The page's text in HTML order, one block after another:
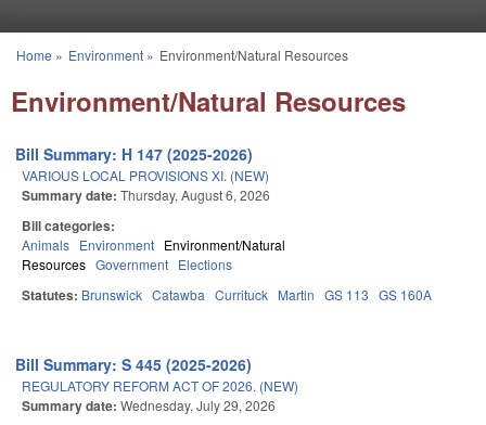
You are here
Home » Environment» Environment/Natural Resources
Environment/Natural Resources
Bill Summary: H 147 (2025-2026)
VARIOUS LOCAL PROVISIONS XI. (NEW)
Summary date: Thursday, August 6, 2026
Bill categories:
Animals Environment Environment/Natural
Resources Government Elections
Statutes: Brunswick Catawba Currituck Martin GS 113 GS 160A
Bill Summary: S 445 (2025-2026)
REGULATORY REFORM ACT OF 2026. (NEW)
Summary date: Wednesday, July 29, 2026